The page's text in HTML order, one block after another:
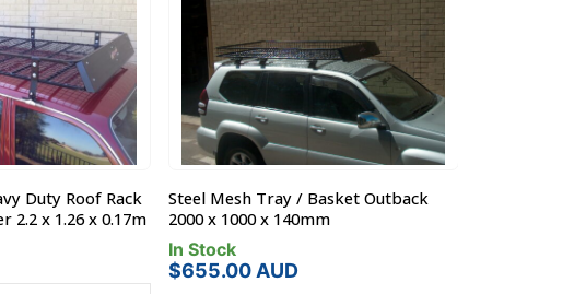
Duty Roof Rack
2.2 x 1.26 x 0.17m
Steel Mesh Tray / Basket Outback
2000 x 1000 x 140mm
In Stock
$655.00 AUD